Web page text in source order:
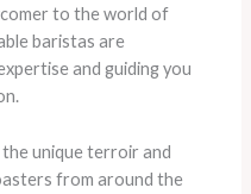
to the world of
baristas are
and guiding you
unique terroir and
from around the